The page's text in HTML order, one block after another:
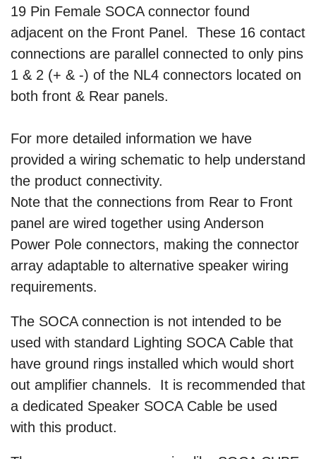
19 Pin Female SOCA connector found
adjacent on the Front Panel. These 16 contact
connections are parallel connected to only pins
1 & 2 (+ & -) of the NL4 connectors located on
both front & Rear panels.
For more detailed information we have
provided a wiring schematic to help understand
the product connectivity.
Note that the connections from Rear to Front
panel are wired together using Anderson
Power Pole connectors, making the connector
array adaptable to alternative speaker wiring
requirements.
The SOCA connection is not intended to be
used with standard Lighting SOCA Cable that
have ground rings installed which would short
out amplifier channels. It is recommended that
a dedicated Speaker SOCA Cable be used
with this product.